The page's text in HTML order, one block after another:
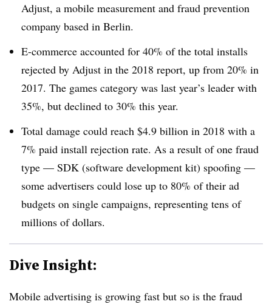
Adjust, a mobile measurement and fraud prevention
company based in Berlin.
E-commerce accounted for 40% of the total installs
rejected by Adjust in the 2018 report, up from 20% in
2017. The games category was last year’s leader with
35%, but declined to 30% this year.
Total damage could reach $4.9 billion in 2018 with a
7% paid install rejection rate. As a result of one fraud
type — SDK (software development kit) spoofing —
some advertisers could lose up to 80% of their ad
budgets on single campaigns, representing tens of
millions of dollars.
Dive Insight:
Mobile advertising is growing fast but so is the fraud